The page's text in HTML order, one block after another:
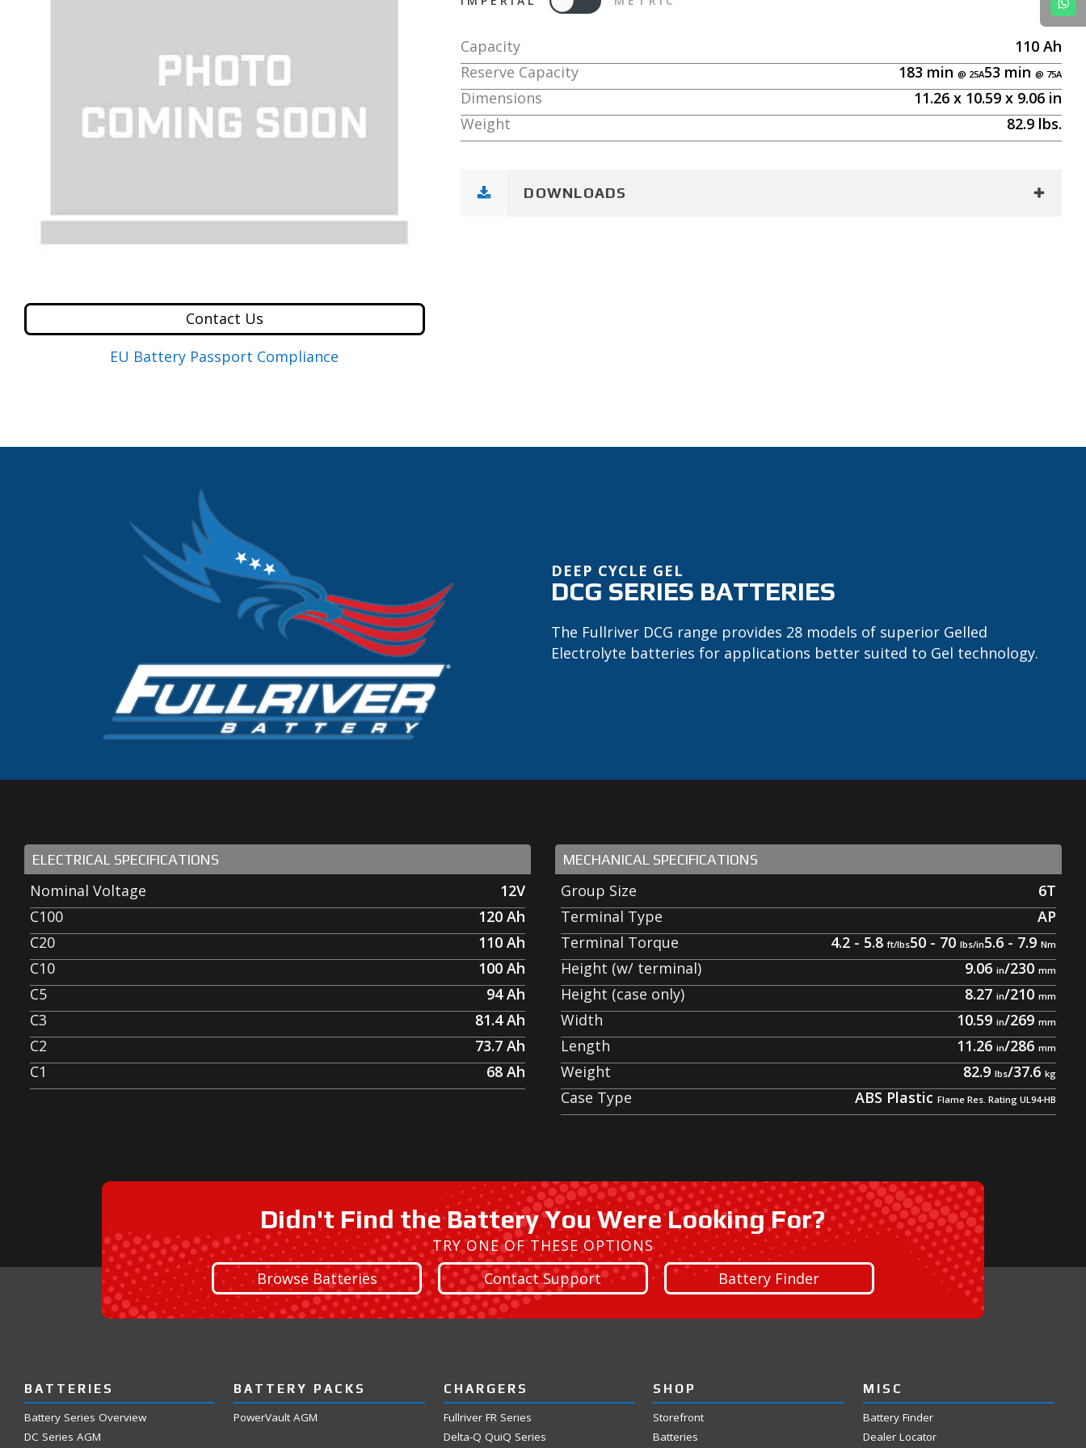
Contact Us
EU Battery Passport Compliance
Capacity 110 Ah
Reserve Capacity
183 min 53 min
Dimensions
11.26 x 10.59 x 9.06 in
Weight
82.9 lbs.
DOWNLOADS
DCG SERIES BATTERIES
DEEP CYCLE GEL
The Fullriver DCG range provides 28 models of superior Gelled
Electrolyte batteries for applications better suited to Gel technology.
ELECTRICAL SPECIFICATIONS
Nominal Voltage
12V
C100
120Ah
C20
110Ah
C10
100Ah
C5
94Ah
C3
81.4Ah
C2
73.7Ah
C1
68Ah
MECHANICAL SPECIFICATIONS
Group Size
6T
Terminal Type
AP
Terminal Torque
4.2 - 5.8 50 - 70
5.6 - 7.9
Height (w/ terminal)
9.06 /230
Height (case only)
8.27 /210
Width
10.59 /269
Length
11.26 /286
Weight
82.9 /37.6
Case Type
ABS Plastic
Didn't Find the Battery You Were Looking For?
TRY ONE OF THESE OPTIONS
Browse Batteries
Contact Support Battery Finder
BATTERIES
Battery Series Overview
DC Series AGM
BATTERY PACKS
PowerVault AGM
CHARGERS
Fullriver FR Series
Delta-Q QuiQ Series
SHOP
Storefront
Batteries
MISC
Battery Finder
Dealer Locator